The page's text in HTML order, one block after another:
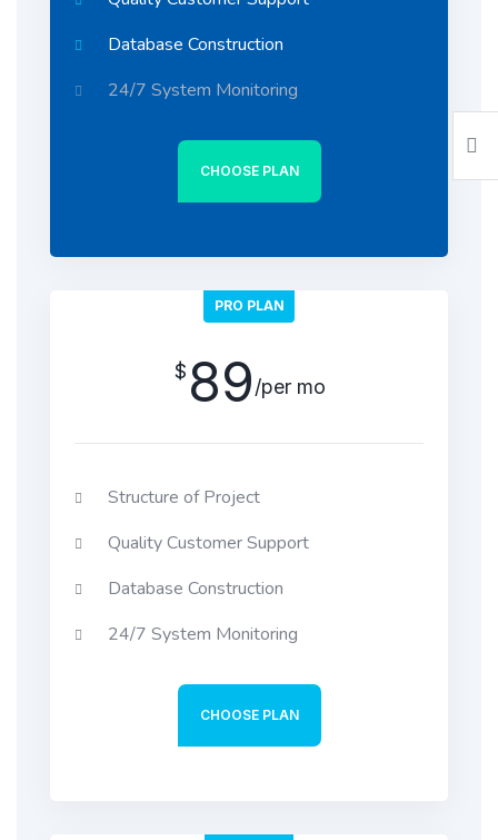
Database Construction
24/7 System Monitoring
CHOOSE PLAN
PRO PLAN
$ 89/per mo
Structure of Project
Quality Customer Support
Database Construction
24/7 System Monitoring
CHOOSE PLAN